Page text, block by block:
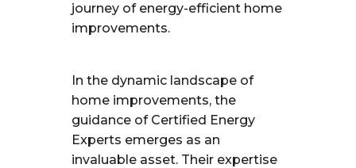
journey of energy-efficient home
improvements.
In the dynamic landscape of
home improvements, the
guidance of Certified Energy
Experts emerges as an
invaluable asset. Their expertise